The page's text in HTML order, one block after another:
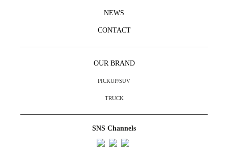
NEWS
CONTACT
OUR BRAND
PICKUP/SUV
TRUCK
SNS Channels